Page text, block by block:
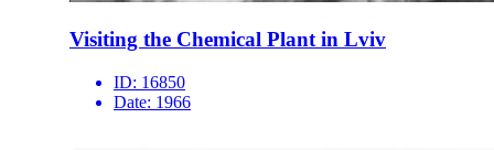
Visiting the Chemical Plant in Lviv
ID: 16850
Date: 1966